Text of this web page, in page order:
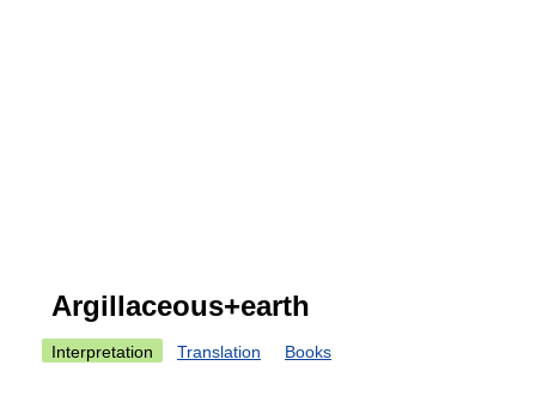
Argillaceous+earth
Interpretation Translation Books